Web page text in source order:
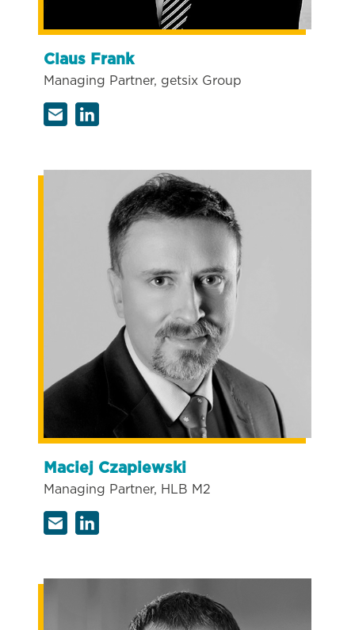
Claus Frank
Managing Partner, getsix Group
Maciej Czapiewski
Managing Partner, HLB M2